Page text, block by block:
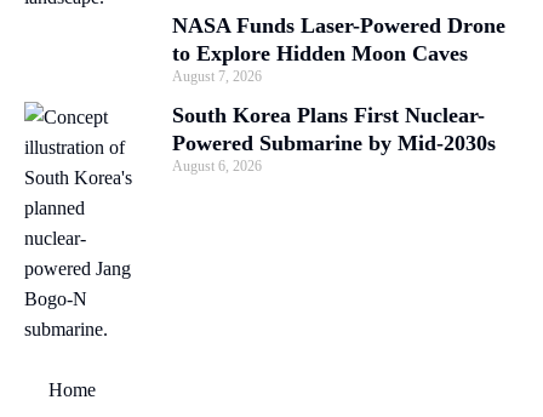
NASA Funds Laser-Powered Drone
to Explore Hidden Moon Caves
August 7, 2026
South Korea Plans First Nuclear-
Powered Submarine by Mid-2030s
August 6, 2026
Home